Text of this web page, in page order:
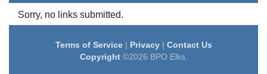
Sorry, no links submitted.
Terms of Service| Privacy| Contact Us
Copyright©2026 BPO Elks.